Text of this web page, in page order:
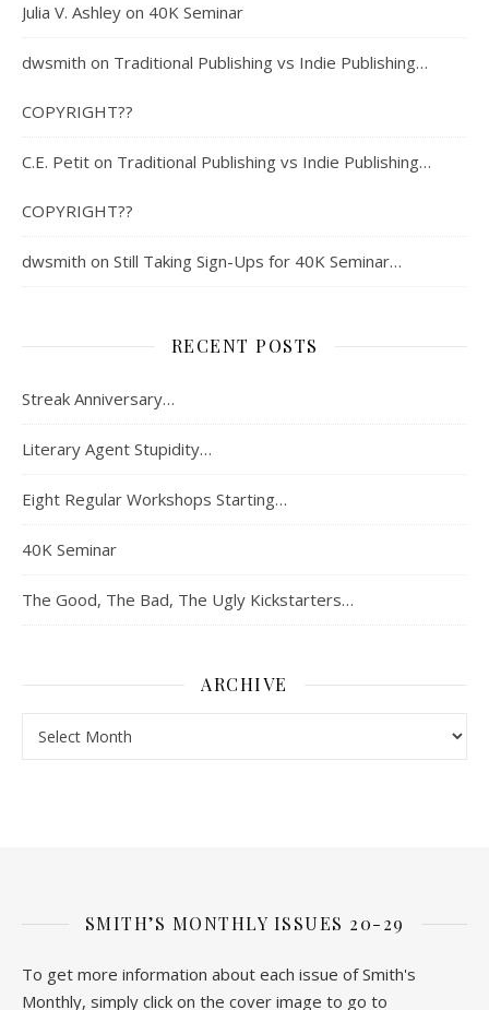
Julia V. Ashley on 40K Seminar
dwsmith on Traditional Publishing vs Indie Publishing…
COPYRIGHT??
C.E. Petit on Traditional Publishing vs Indie Publishing…
COPYRIGHT??
dwsmith on Still Taking Sign-Ups for 40K Seminar…
RECENT POSTS
Streak Anniversary…
Literary Agent Stupidity…
Eight Regular Workshops Starting…
40K Seminar
The Good, The Bad, The Ugly Kickstarters…
ARCHIVE
SMITH’S MONTHLY ISSUES 20-29
To get more information about each issue of Smith's
Monthly, simply click on the cover image to go to